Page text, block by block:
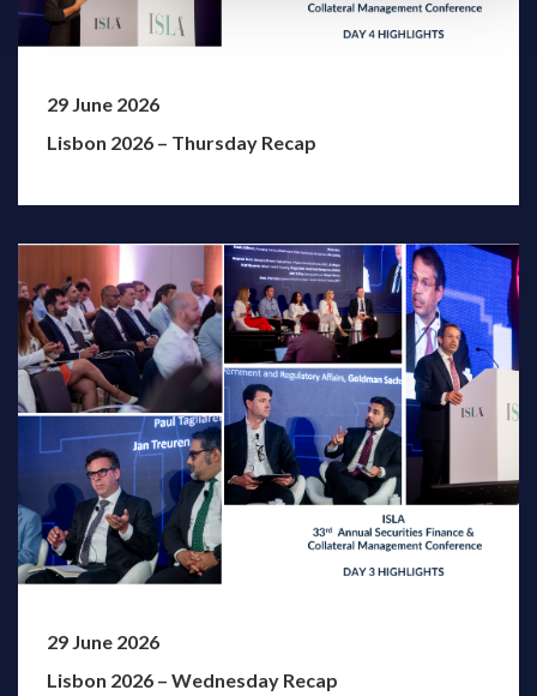
29 June 2026
Lisbon 2026 – Thursday Recap
29 June 2026
Lisbon 2026 – Wednesday Recap